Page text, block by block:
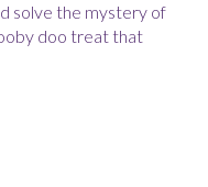
solve the mystery of
doo treat that